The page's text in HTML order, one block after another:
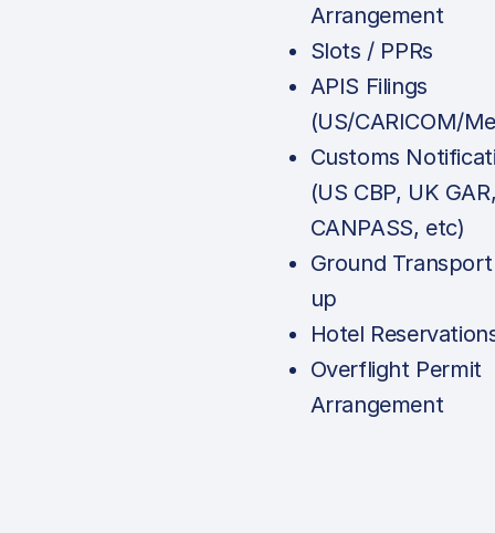
Arrangement
Slots / PPRs
APIS Filings
(US/CARICOM/
Customs
(US CBP, UK
CANPASS, etc)
Ground
up
Hotel
Overflight Permit
Arrangement